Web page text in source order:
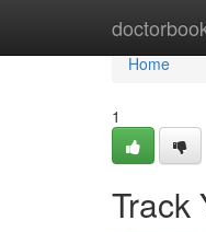
Home
Home
1
Track